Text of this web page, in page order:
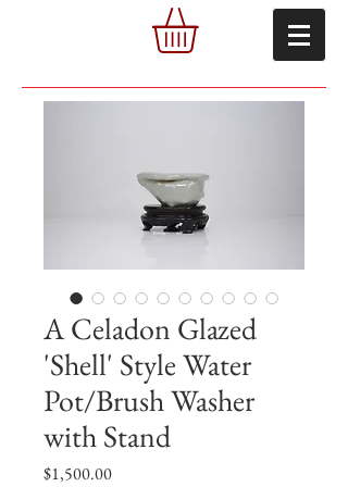
A Celadon Glazed
'Shell' Style Water
Pot/Brush Washer
with Stand
$1,500.00Price